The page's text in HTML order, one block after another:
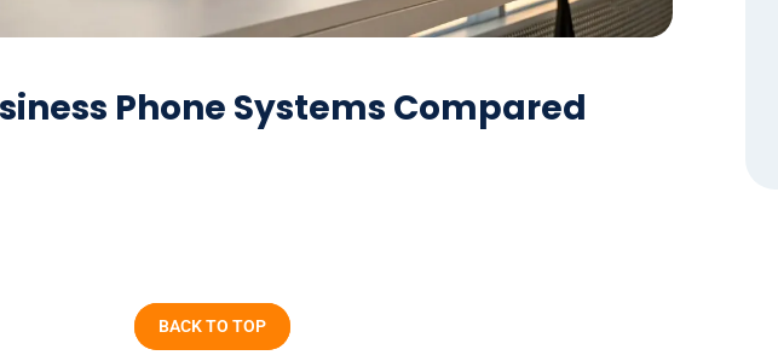
Phone Systems Compared
BACK TO TOP